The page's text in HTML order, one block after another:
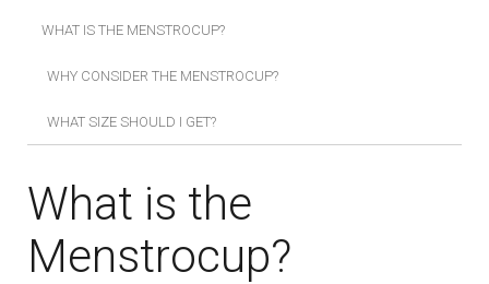
WHAT IS THE MENSTROCUP?
WHY CONSIDER THE MENSTROCUP?
WHAT SIZE SHOULD I GET?
What is the
Menstrocup?